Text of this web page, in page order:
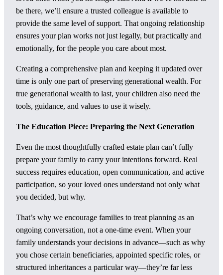
be there, we’ll ensure a trusted colleague is available to
provide the same level of support. That ongoing relationship
ensures your plan works not just legally, but practically and
emotionally, for the people you care about most.
Creating a comprehensive plan and keeping it updated over
time is only one part of preserving generational wealth. For
true generational wealth to last, your children also need the
tools, guidance, and values to use it wisely.
The Education Piece: Preparing the Next Generation
Even the most thoughtfully crafted estate plan can’t fully
prepare your family to carry your intentions forward. Real
success requires education, open communication, and active
participation, so your loved ones understand not only what
you decided, but why.
That’s why we encourage families to treat planning as an
ongoing conversation, not a one-time event. When your
family understands your decisions in advance—such as why
you chose certain beneficiaries, appointed specific roles, or
structured inheritances a particular way—they’re far less